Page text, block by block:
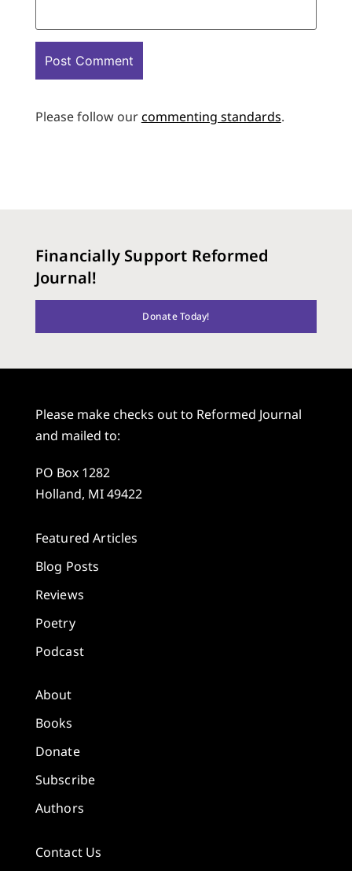
Please follow ourcommenting standards.
Financially Support Reformed
Journal!
Donate Today!
Please make checks out to Reformed Journal
and mailed to:
PO Box 1282
Holland, MI 49422
Featured Articles
Blog Posts
Reviews
Poetry
Podcast
About
Books
Donate
Subscribe
Authors
Contact Us